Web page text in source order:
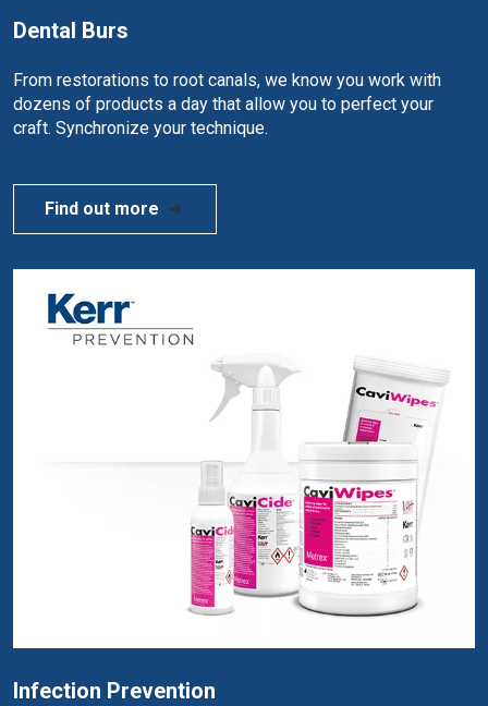
Dental Burs
From restorations to root canals, we know you work with
dozens of products a day that allow you to perfect your
craft. Synchronize your technique.
Find out more
Infection Prevention